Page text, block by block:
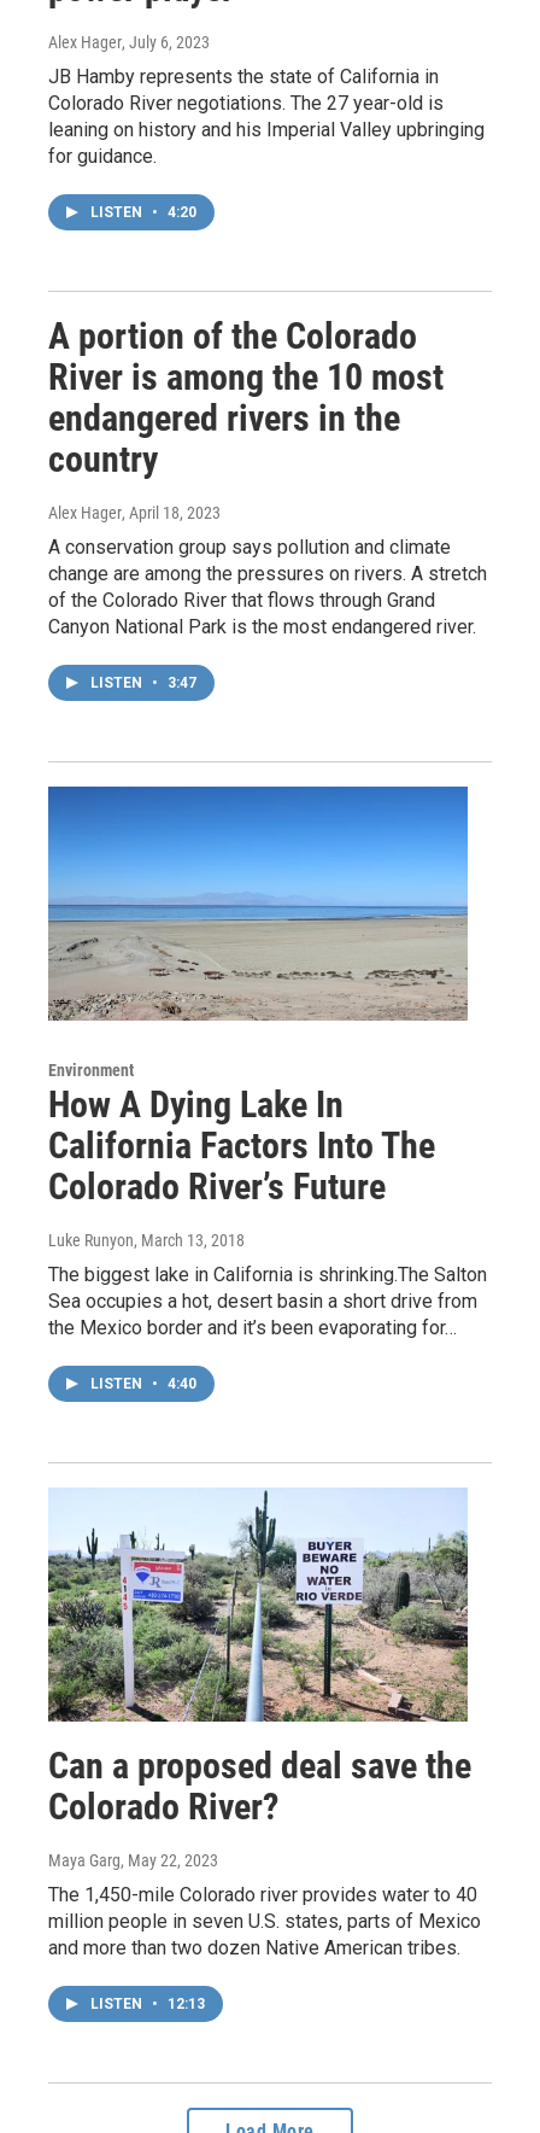
Alex Hager, July 6, 2023
JB Hamby represents the state of California in
Colorado River negotiations. The 27 year-old is
leaning on history and his Imperial Valley upbringing
for guidance.
LISTEN • 4:20
A portion of the Colorado
River is among the 10 most
endangered rivers in the
country
Alex Hager, April 18, 2023
A conservation group says pollution and climate
change are among the pressures on rivers. A stretch
of the Colorado River that flows through Grand
Canyon National Park is the most endangered river.
LISTEN • 3:47
Environment
How A Dying Lake In
California Factors Into The
Colorado River’s Future
Luke Runyon, March 13, 2018
The biggest lake in California is shrinking.The Salton
Sea occupies a hot, desert basin a short drive from
the Mexico border and it’s been evaporating for…
LISTEN • 4:40
Can a proposed deal save the
Colorado River?
Maya Garg, May 22, 2023
The 1,450-mile Colorado river provides water to 40
million people in seven U.S. states, parts of Mexico
and more than two dozen Native American tribes.
LISTEN • 12:13